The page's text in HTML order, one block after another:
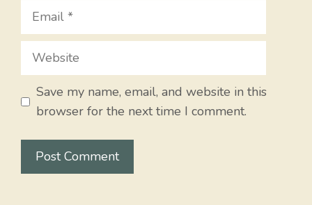
Email
Website
Save my name, email, and website in this
browser for the next time I comment.